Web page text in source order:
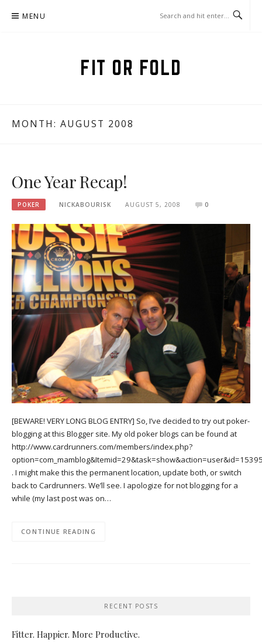
MENU
FIT OR FOLD
MONTH: AUGUST 2008
One Year Recap!
POKER NICKABOURISK AUGUST 5, 2008 0
[BEWARE! VERY LONG BLOG ENTRY] So, I’ve decided to try out poker-
blogging at this Blogger site. My old poker blogs can be found at
http://www.cardrunners.com/members/index.php?
. I might make this the permanent location, update both, or switch
back to Cardrunners. We’ll see. I apologize for not blogging for a
while (my last post was on…
CONTINUE READING
RECENT POSTS
Fitter. Happier. More Productive.